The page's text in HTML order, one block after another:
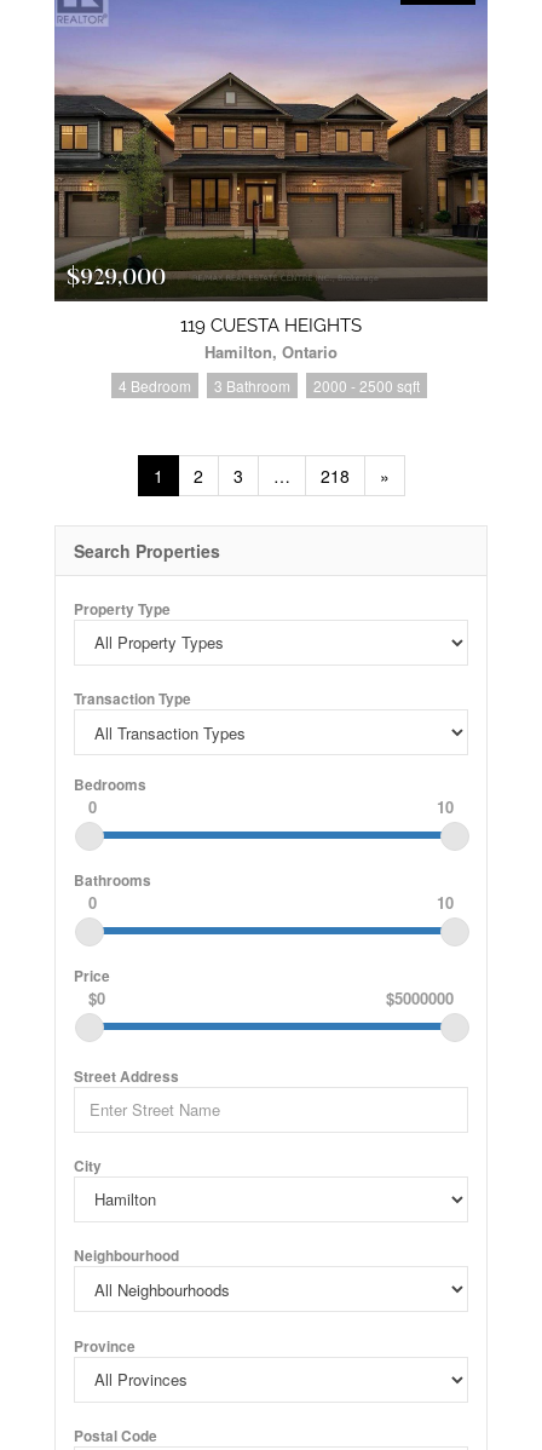
$929,000
119 CUESTA HEIGHTS
Hamilton, Ontario
4 Bedroom 3 Bathroom 2000 - 2500 sqft
1 2 3 … 218 »
Search Properties
Property Type
Transaction Type
Bedrooms
0 10
Bathrooms
0 10
Price
$0 $5000000
Street Address
City
Neighbourhood
Province
Postal Code